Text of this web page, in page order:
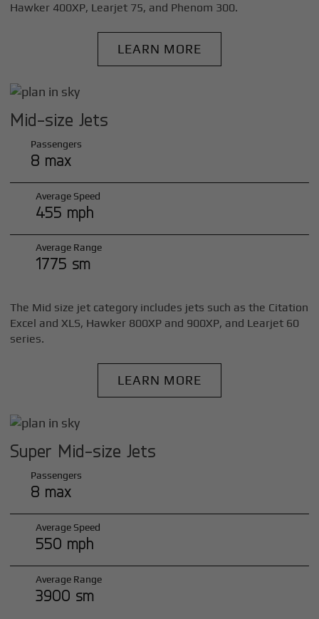
Hawker 400XP, Learjet 75, and Phenom 300.
LEARN MORE
Mid-size Jets
Passengers
8 max
Average Speed
455 mph
Average Range
1775 sm
The Mid size jet category includes jets such as the Citation
Excel and XLS, Hawker 800XP and 900XP, and Learjet 60
series.
LEARN MORE
Super Mid-size Jets
Passengers
8 max
Average Speed
550 mph
Average Range
3900 sm